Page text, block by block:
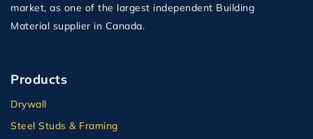
market, as one of the largest independent Building
Material supplier in Canada.
Products
Drywall
Steel Studs & Framing